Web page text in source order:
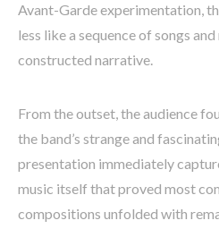
Avant-Garde experimentation,
less like a sequence of songs
constructed narrative.
From the outset, the audience
the band’s strange and
presentation immediately
music itself that proved most
compositions unfolded with